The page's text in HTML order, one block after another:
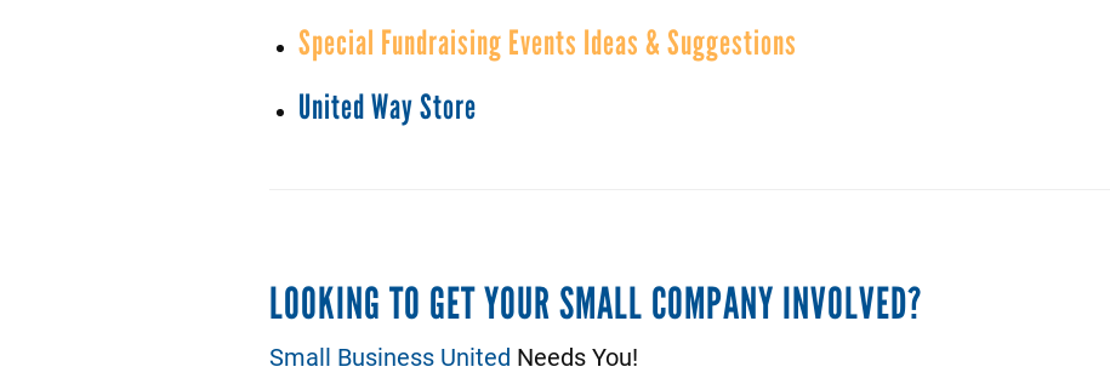
Special Fundraising Events Ideas & Suggestions
United Way Store
LOOKING TO GET YOUR SMALL COMPANY INVOLVED?
Small Business United Needs You!